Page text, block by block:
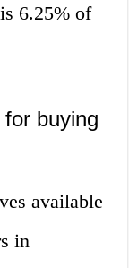
6.25% of
buying
available
in